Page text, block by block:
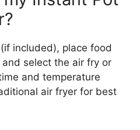
included), place food
select the air fry or
and temperature
air fryer for best